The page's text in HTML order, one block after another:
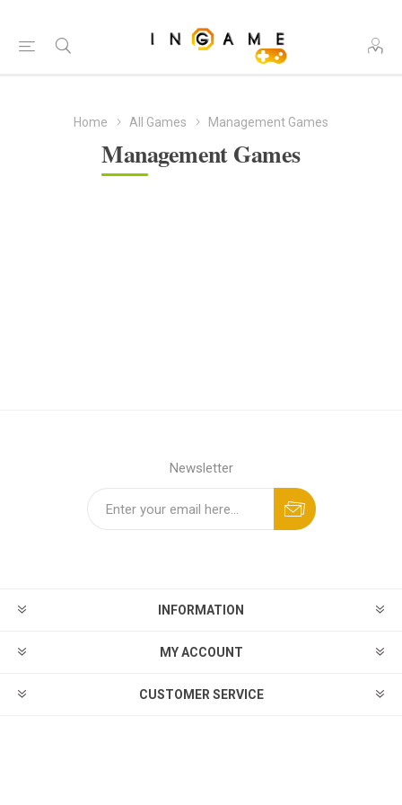
Home All Games Management Games
Management Games
Newsletter
INFORMATION
MY ACCOUNT
CUSTOMER SERVICE